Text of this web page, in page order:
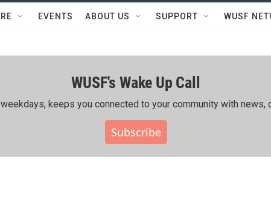
EVENTS ABOUT US SUPPORT WUSF
WUSF's Wake Up Call
keeps you connected to your community with news,
Subscribe